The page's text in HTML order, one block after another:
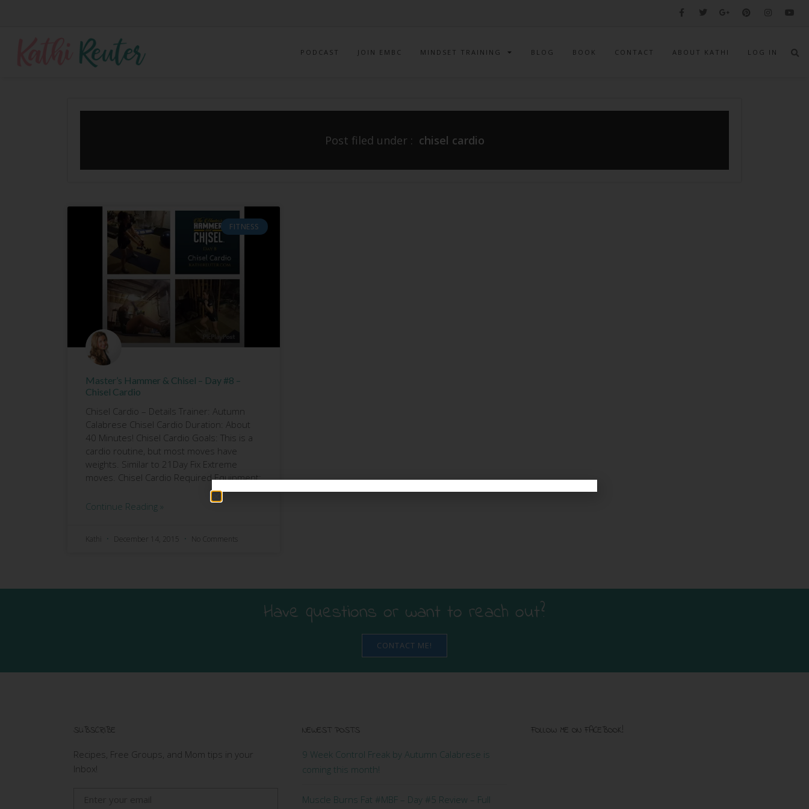
PODCAST JOIN EMBC MINDSET TRAINING BLOG BOOK CONTACT ABOUT KATHI LOG IN
Post filed under : chisel cardio
FITNESS
Master’s Hammer & Chisel – Day #8 –
Chisel Cardio
Chisel Cardio – Details Trainer: Autumn
Calabrese Chisel Cardio Duration: About
40 Minutes! Chisel Cardio Goals: This is a
cardio routine, but most moves have
weights. Similar to 21Day Fix Extreme
moves. Chisel Cardio Required Equipment:
Continue Reading »
Kathi December 14, 2015 No Comments
Have questions or want to reach out?
CONTACT ME!
SUBSCRIBE
Recipes, Free Groups, and Mom tips in your
Inbox!
NEWEST POSTS
9 Week Control Freak by Autumn Calabrese is
coming this month!
Muscle Burns Fat #MBF – Day #5 Review – Full
FOLLOW ME ON FACEBOOK!